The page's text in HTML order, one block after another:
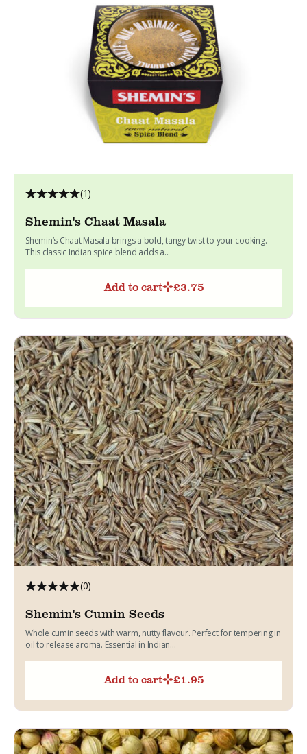
(1)
Shemin's Chaat Masala
Shemin’s Chaat Masala brings a bold, tangy twist to your cooking.
This classic Indian spice blend adds a...
Add to cart £3.75
(0)
Shemin's Cumin Seeds
Whole cumin seeds with warm, nutty flavour. Perfect for tempering in
oil to release aroma. Essential in Indian...
Add to cart £1.95